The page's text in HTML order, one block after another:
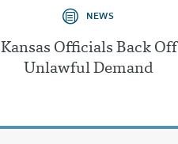
NEWS
Kansas Officials Back Off
Unlawful Demand